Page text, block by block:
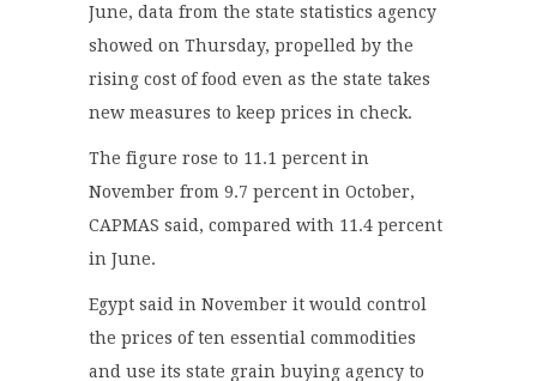
June, data from the state statistics agency
showed on Thursday, propelled by the
rising cost of food even as the state takes
new measures to keep prices in check.
The figure rose to 11.1 percent in
November from 9.7 percent in October,
CAPMAS said, compared with 11.4 percent
in June.
Egypt said in November it would control
the prices of ten essential commodities
and use its state grain buying agency to